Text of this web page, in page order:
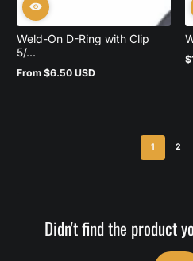
Weld-On D-Ring with Clip
5/...
Regular
From $6.50 USD
1 2
Didn't find the product